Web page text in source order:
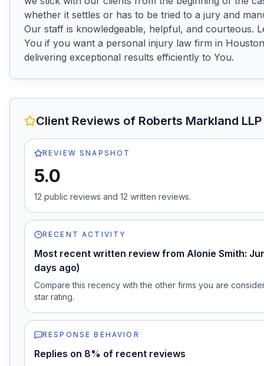
whether it settles or has to be tried to a jury and
Our staff is knowledgeable, helpful, and courteous.
You if you want a personal injury law firm in
delivering exceptional results efficiently to You.
Client Reviews of Roberts Markland LLP
REVIEW SNAPSHOT
5.0
12 public reviews and 12 written reviews.
RECENT ACTIVITY
Most recent written review from Alonie Smith:
days ago)
Compare this recency with the other firms you are
star rating.
RESPONSE BEHAVIOR
Replies on 8% of recent reviews